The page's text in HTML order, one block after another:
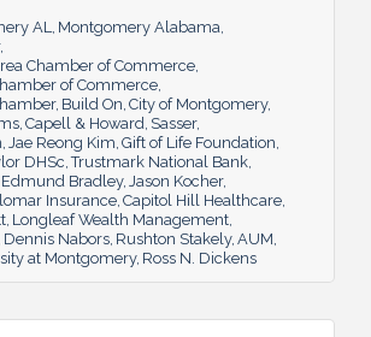
AL
Montgomery Alabama
Chamber of Commerce
of Commerce
Build On City of Montgomery
Capell & Howard Sasser
Jae Reong Kim Gift of Life Foundation
DHSc Trustmark National Bank
Edmund Bradley Jason Kocher
Insurance Capitol Hill Healthcare
Longleaf Wealth Management
Dennis Nabors Rushton Stakely AUM
at Montgomery Ross N. Dickens